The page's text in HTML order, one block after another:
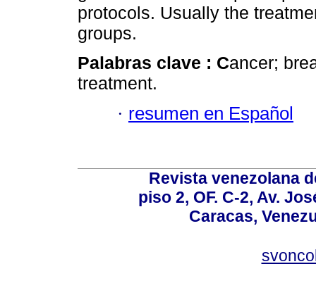
protocols. Usually the
groups.
Palabras clave : Cancer;
treatment.
· resumen en Español
Revista venezolana
piso 2, OF. C-2, Av.
Caracas,